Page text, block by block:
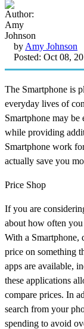
by Amy Johnson
Posted: Oct 08,
The Smartphone is
everyday lives of
Smartphone may
while providing
Smartphone work
actually save you
Price Shop
If you are
about how often
With a Smartphone,
price on something
apps are available,
these applications
compare prices. In
search from your
spending to avoid